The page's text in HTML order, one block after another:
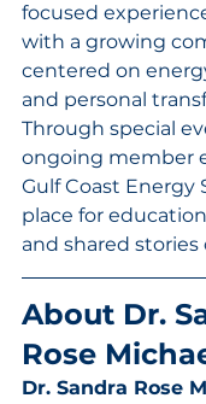
focused
with a growing
centered on
and personal
Through special
ongoing member
Gulf Coast Energy
place for
and shared stories
About Dr.
Rose
Dr. Sandra Rose